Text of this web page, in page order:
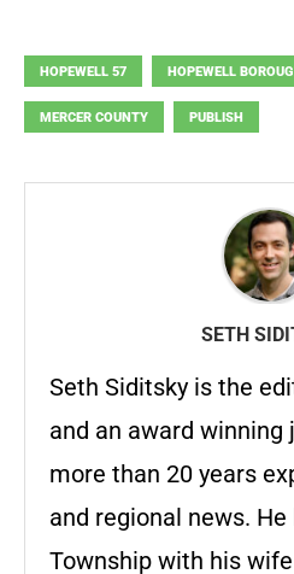
HOPEWELL 57 HOPEWELL
MERCER COUNTY PUBLISH
SETH
Seth Siditsky is the
and an award
more than 20 years
and regional news.
Township with his